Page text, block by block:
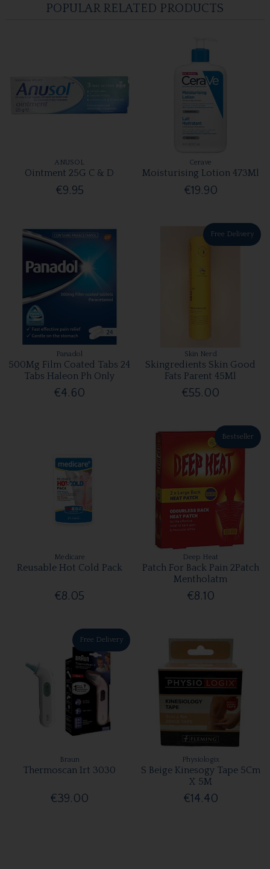
POPULAR RELATED PRODUCTS
ANUSOL
Ointment 25G C & D
€9.95
Cerave
Moisturising Lotion 473Ml
€19.90
Panadol
500Mg Film Coated Tabs 24
Tabs Haleon Ph Only
€4.60
Free Delivery
Skin Nerd
Skingredients Skin Good
Fats Parent 45Ml
€55.00
Medicare
Reusable Hot Cold Pack
€8.05
Bestseller
Deep Heat
Patch For Back Pain 2Patch
Mentholatm
€8.10
Free Delivery
Braun
Thermoscan Irt 3030
€39.00
Physiologix
S Beige Kinesogy Tape 5Cm
X 5M
€14.40